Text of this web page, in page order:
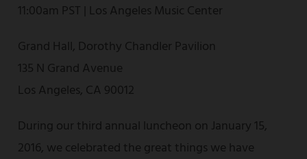
11:00am PST | Los Angeles Music Center
Grand Hall, Dorothy Chandler Pavilion
135 N Grand Avenue
Los Angeles, CA 90012
During our third annual luncheon on January 15,
2016, we celebrated the great things we have